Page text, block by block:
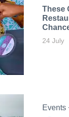
These
24 July
Events